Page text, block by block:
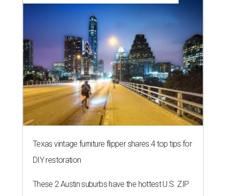
Texas vintage furniture flipper shares 4 top tips for
DIY restoration
These 2 Austin suburbs have the hottest U.S. ZIP